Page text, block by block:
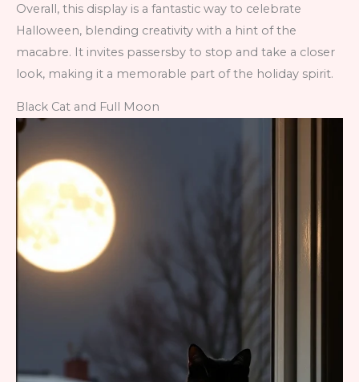
Overall, this display is a fantastic way to celebrate
Halloween, blending creativity with a hint of the
macabre. It invites passersby to stop and take a closer
look, making it a memorable part of the holiday spirit.
Black Cat and Full Moon